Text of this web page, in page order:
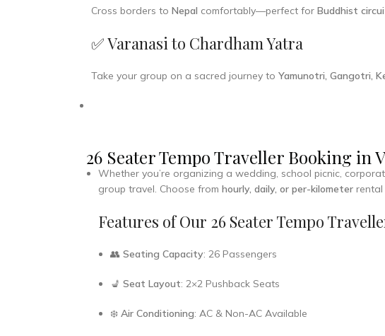
Cross borders to Nepal comfortably—perfect for Buddhist
✅ Varanasi to Chardham Yatra
Take your group on a sacred journey to Yamunotri, Gangotri,
26 Seater Tempo Traveller Booking in
Whether you’re organizing a wedding, school picnic,
group travel. Choose from hourly, daily, or per-kilometer rental
Features of Our 26 Seater Tempo
👥 Seating Capacity: 26 Passengers
💺 Seat Layout: 2×2 Pushback Seats
❄️ Air Conditioning: AC & Non-AC Available